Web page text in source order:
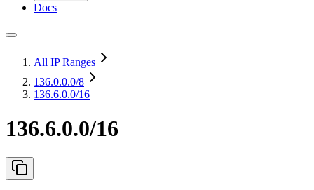
Docs
All IP Ranges
136.0.0.0/8
136.6.0.0/16
136.6.0.0/16